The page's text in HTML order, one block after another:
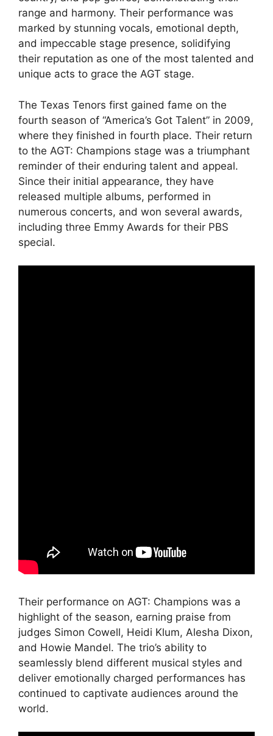
range and harmony. Their performance was
marked by stunning vocals, emotional depth,
and impeccable stage presence, solidifying
their reputation as one of the most talented and
unique acts to grace the AGT stage.
The Texas Tenors first gained fame on the
fourth season of “America’s Got Talent” in 2009,
where they finished in fourth place. Their return
to the AGT: Champions stage was a triumphant
reminder of their enduring talent and appeal.
Since their initial appearance, they have
released multiple albums, performed in
numerous concerts, and won several awards,
including three Emmy Awards for their PBS
special.
Their performance on AGT: Champions was a
highlight of the season, earning praise from
judges Simon Cowell, Heidi Klum, Alesha Dixon,
and Howie Mandel. The trio’s ability to
seamlessly blend different musical styles and
deliver emotionally charged performances has
continued to captivate audiences around the
world.